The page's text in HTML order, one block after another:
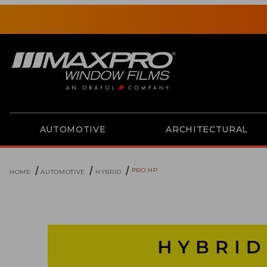
AUTOMOTIVE ARCHITECTURAL
HOME AUTOMOTIVE HYBRID PRO HP